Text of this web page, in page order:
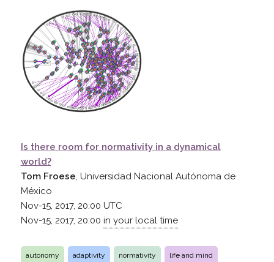
Is there room for normativity in a dynamical
world?
Tom Froese , Universidad Nacional Autónoma de
México
Nov-15, 2017, 20:00 UTC
Nov-15, 2017, 20:00 in your local time
autonomy adaptivity normativity life and mind